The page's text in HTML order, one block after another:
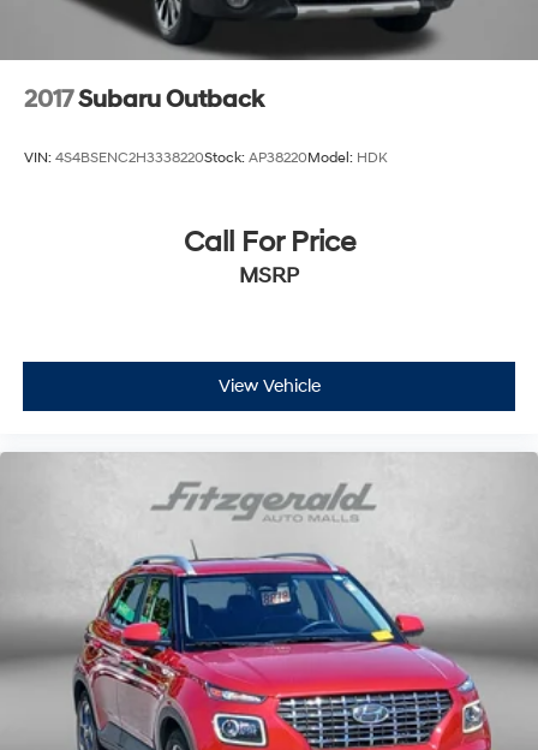
2017Subaru Outback
VIN: 4S4BSENC2H3338220Stock: AP38220Model: HDK
Call For Price
MSRP
View Vehicle